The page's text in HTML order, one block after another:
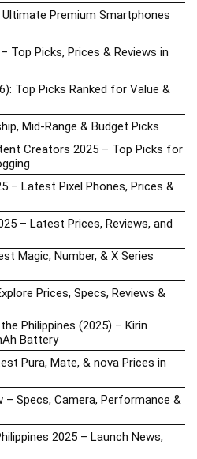
Premium Smartphones
Top Picks, Prices & Reviews in
Top Picks Ranked for Value &
Mid-Range & Budget Picks
Creators 2025 – Top Picks for
– Latest Pixel Phones, Prices &
– Latest Prices, Reviews, and
Magic, Number, & X Series
Prices, Specs, Reviews &
Philippines (2025) – Kirin
Battery
Pura, Mate, & nova Prices in
– Specs, Camera, Performance &
2025 – Launch News,